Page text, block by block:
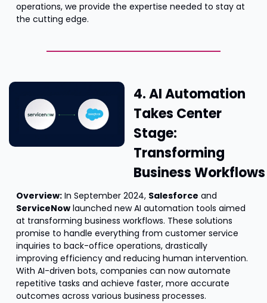
operations, we provide the expertise needed to stay at
the cutting edge.
4. AI Automation
Takes Center
Stage:
Transforming
Business Workflows
Overview: In September 2024, Salesforce
ServiceNow launched new AI automation tools aimed
at transforming business workflows. These solutions
promise to handle everything from customer service
inquiries to back-office operations, drastically
improving efficiency and reducing human intervention.
With AI-driven bots, companies can now automate
repetitive tasks and achieve faster, more accurate
outcomes across various business processes.